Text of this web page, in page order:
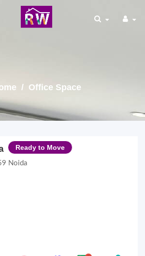
/ Office Space
Ready to Move
Noida